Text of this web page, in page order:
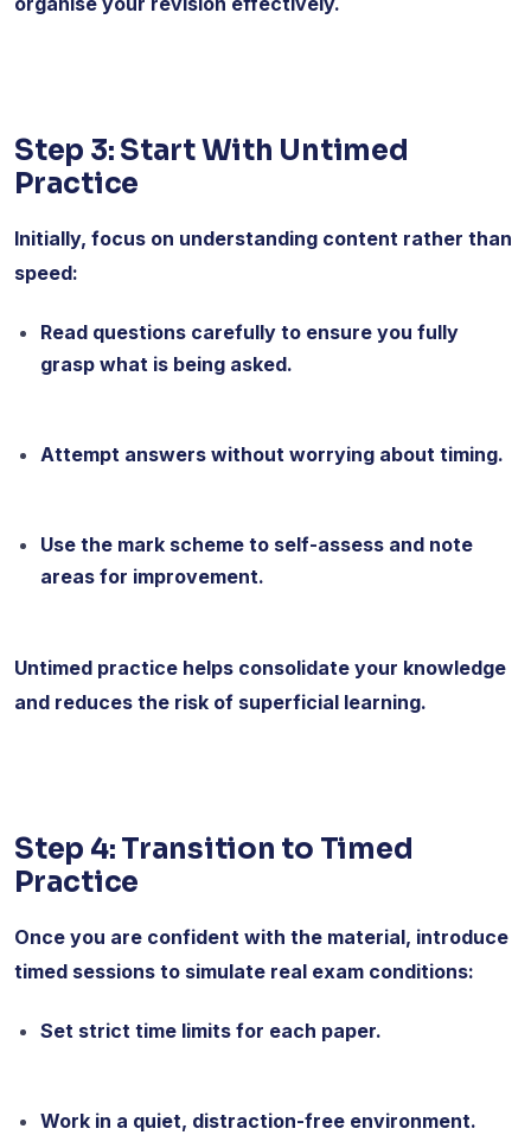
Step 3: Start With Untimed
Practice
Initially, focus on understanding content rather than
speed:
Read questions carefully to ensure you fully
grasp what is being asked.
Attempt answers without worrying about timing.
Use the mark scheme to self-assess and note
areas for improvement.
Untimed practice helps consolidate your knowledge
and reduces the risk of superficial learning.
Step 4: Transition to Timed
Practice
Once you are confident with the material, introduce
timed sessions to simulate real exam conditions:
Set strict time limits for each paper.
Work in a quiet, distraction-free environment.